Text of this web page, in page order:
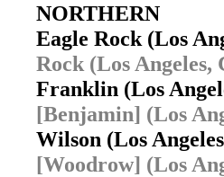
NORTHERN
Eagle Rock (Los
Rock (Los Angeles,
Franklin (Los
[Benjamin] (Los
Wilson (Los
[Woodrow] (Los